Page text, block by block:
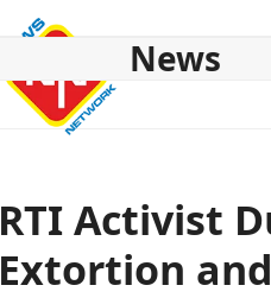
News
RTI Activist
Extortion